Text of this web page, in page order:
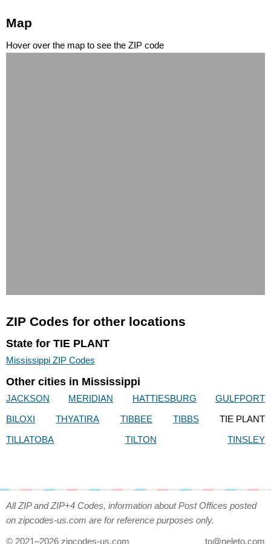
Map
Hover over the map to see the ZIP code
ZIP Codes for other locations
State for TIE PLANT
Mississippi ZIP Codes
Other cities in Mississippi
JACKSON MERIDIAN HATTIESBURG
GULFPORT
BILOXI
THYATIRA TIBBEE TIBBS
TIE PLANT
TILLATOBA
TILTON TINSLEY
All ZIP and ZIP+4 Codes, information about Post Offices posted
on zipcodes-us.com are for reference purposes only.
© 2021–2026 zipcodes-us.com to@neleto.com